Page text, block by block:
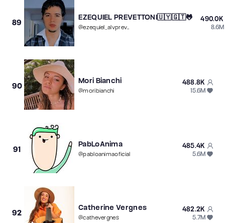
89
️EZEQUIEL PREVETTONI🇺🇾🇬🇹🐸
@ezequiel_alvprevettoni
490.0K
8.6M
90
Mori Bianchi
@moribianchi
488.8K
15.6M
91
PabLoAnima
@pabloanimaoficial
485.4K
5.6M
92
Catherine Vergnes
@cathevergnes
482.2K
5.7M